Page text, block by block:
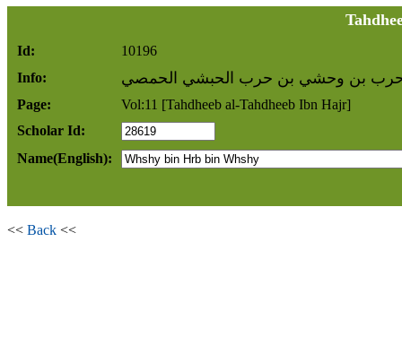
Id:
10196
Info:
بن وحشي بن حرب الحبشي الحمصي
Page:
Vol:11 [Tahdheeb al-Tahdheeb Ibn Hajr]
Scholar Id:
Name(English):
<< Back <<